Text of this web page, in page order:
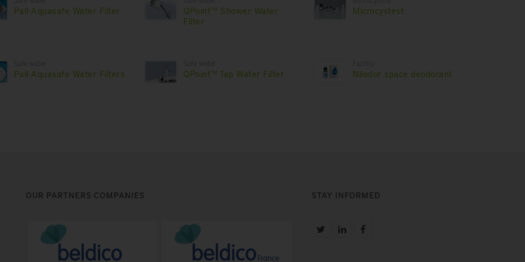
Pall-Aquasafe Water Filter
Pall-Aquasafe Water Filters
QPoint™ Shower Water
Filter
QPoint™ Tap Water Filter
Microcystest
Nilodor space deodorant
OUR PARTNERS COMPANIES STAY INFORMED